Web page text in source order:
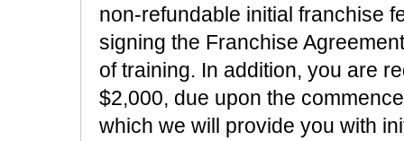
non-refundable initial franchise
signing the Franchise
of training. In addition, you are
$2,000, due upon the
which we will provide you with